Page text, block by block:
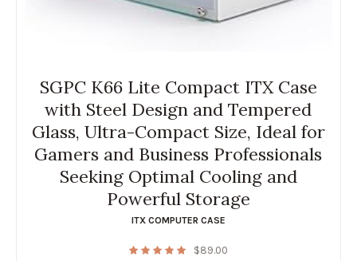
SGPC K66 Lite Compact ITX Case
with Steel Design and Tempered
Glass, Ultra-Compact Size, Ideal for
Gamers and Business Professionals
Seeking Optimal Cooling and
Powerful Storage
ITX COMPUTER CASE
$89.00